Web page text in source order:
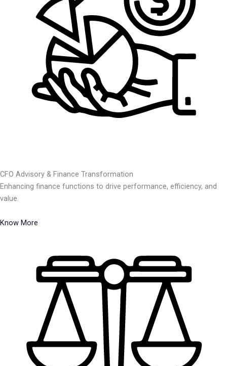
CFO Advisory & Finance Transformation
Enhancing finance functions to drive performance, efficiency, and
value.
Know More